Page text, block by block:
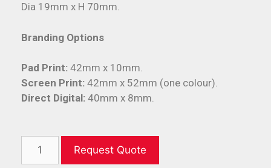
Dia 19mm x H 70mm.
Branding Options
Pad Print: 42mm x 10mm.
Screen Print: 42mm x 52mm (one colour).
Direct Digital: 40mm x 8mm.
Request Quote